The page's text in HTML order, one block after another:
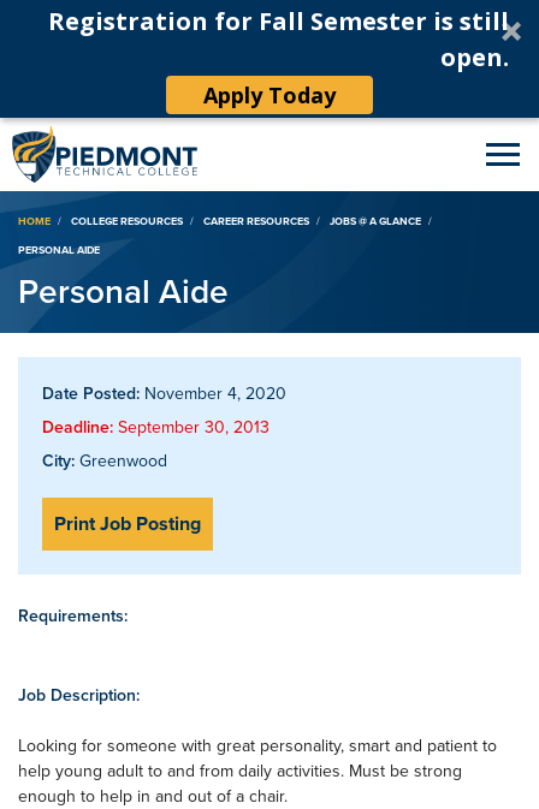
Registration for Fall Semester is still
open.
Apply Today
Breadcrumb
HOME COLLEGE RESOURCES CAREER RESOURCES
JOBS @ A GLANCE
PERSONAL AIDE
Personal Aide
Date Posted: November 4, 2020
Deadline: September 30, 2013
City: Greenwood
Print Job Posting
Requirements:
Job Description:
Looking for someone with great personality, smart and patient to
help young adult to and from daily activities. Must be strong
enough to help in and out of a chair.